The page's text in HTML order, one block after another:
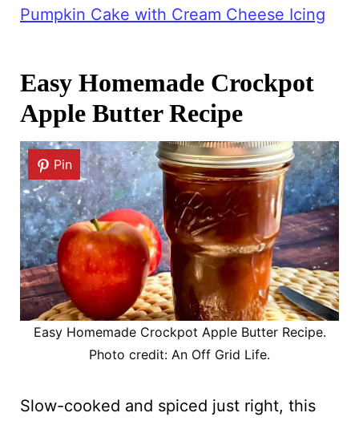
Pumpkin Cake with Cream Cheese Icing
Easy Homemade Crockpot
Apple Butter Recipe
Pin
Easy Homemade Crockpot Apple Butter Recipe.
Photo credit: An Off Grid Life.
Slow-cooked and spiced just right, this